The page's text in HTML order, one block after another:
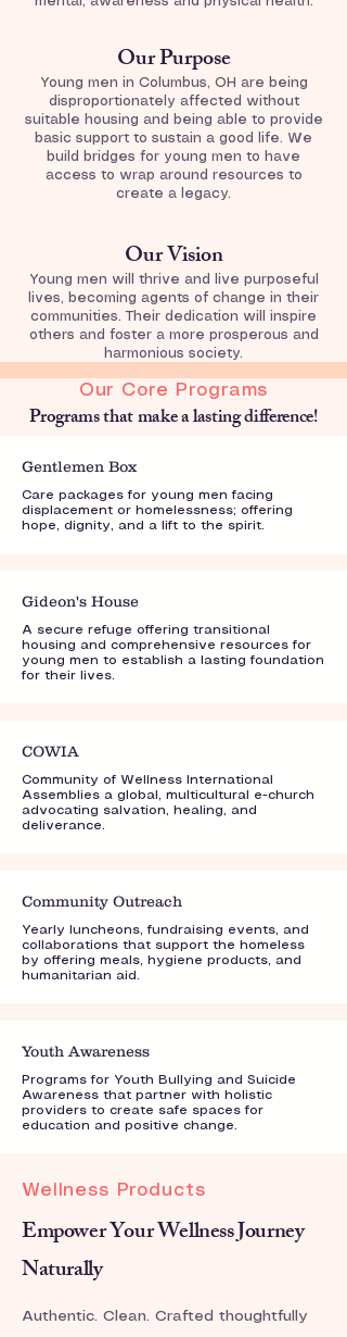
Our Purpose
Young men in Columbus, OH are being
disproportionately affected without
suitable housing and being able to provide
basic support to sustain a good life. We
build bridges for young men to have
access to wrap around resources to
create a legacy.
Our Vision
Young men will thrive and live purposeful
lives, becoming agents of change in their
communities. Their dedication will inspire
others and foster a more prosperous and
harmonious society.
Our Core Programs
Programs that make a lasting difference!
Gentlemen Box
Care packages for young men facing
displacement or homelessness; offering
hope, dignity, and a lift to the spirit.
Gideon's House
A secure refuge offering transitional
housing and comprehensive resources for
young men to establish a lasting foundation
for their lives.
COWIA
Community of Wellness International
Assemblies a global, multicultural e-church
advocating salvation, healing, and
deliverance.
Community Outreach
Yearly luncheons, fundraising events, and
collaborations that support the homeless
by offering meals, hygiene products, and
humanitarian aid.
Youth Awareness
Programs for Youth Bullying and Suicide
Awareness that partner with holistic
providers to create safe spaces for
education and positive change.
Wellness Products
Empower Your Wellness Journey
Naturally
Authentic. Clean. Crafted thoughtfully